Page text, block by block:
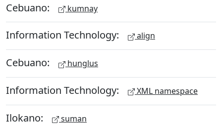
Cebuano: kumnay
Information Technology: align
Cebuano: hunglus
Information Technology: XML namespace
Ilokano: suman